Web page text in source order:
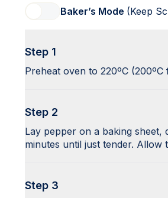
Baker’s Mode (Keep
Step 1
Preheat oven to 220ºC (200ºC
Step 2
Lay pepper on a baking
minutes until just tender. Allow
Step 3